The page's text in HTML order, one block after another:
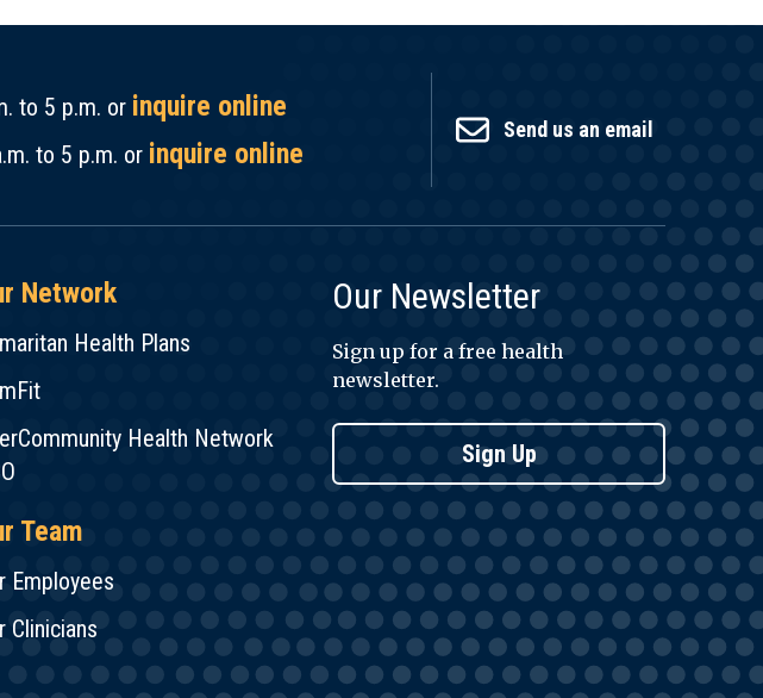
to 5 p.m. or inquire online
to 5 p.m. or inquire online
Send us an email
Network
Health Plans
Health Network
Team
Employees
Clinicians
Our Newsletter
Sign up for a free health
newsletter.
Sign Up